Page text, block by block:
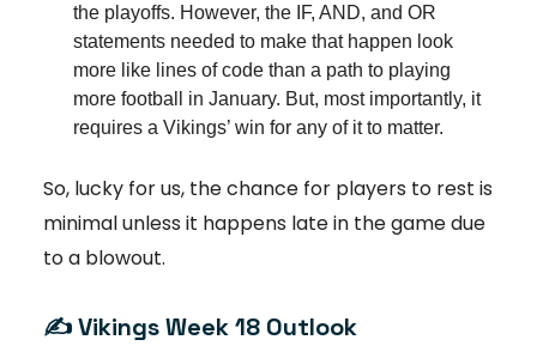
the playoffs. However, the IF, AND, and OR
statements needed to make that happen look
more like lines of code than a path to playing
more football in January. But, most importantly, it
requires a Vikings’ win for any of it to matter.
So, lucky for us, the chance for players to rest is
minimal unless it happens late in the game due
to a blowout.
✍️ Vikings Week 18 Outlook